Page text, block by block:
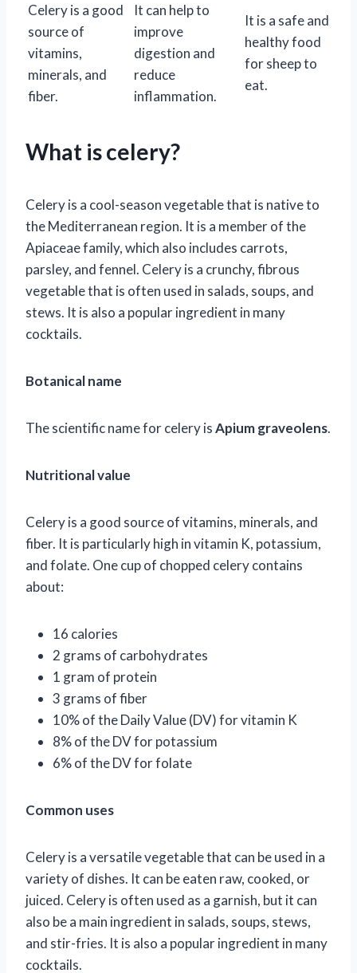
Celery is a good
source of
vitamins,
minerals, and
fiber.
It can help to
improve
digestion and
reduce
inflammation.
It is a safe and
healthy food
for sheep to
eat.
What is celery?
Celery is a cool-season vegetable that is native to
the Mediterranean region. It is a member of the
Apiaceae family, which also includes carrots,
parsley, and fennel. Celery is a crunchy, fibrous
vegetable that is often used in salads, soups, and
stews. It is also a popular ingredient in many
cocktails.
Botanical name
The scientific name for celery isApium graveolens.
Nutritional value
Celery is a good source of vitamins, minerals, and
fiber. It is particularly high in vitamin K, potassium,
and folate. One cup of chopped celery contains
about:
16 calories
2 grams of carbohydrates
1 gram of protein
3 grams of fiber
10% of the Daily Value (DV) for vitamin K
8% of the DV for potassium
6% of the DV for folate
Common uses
Celery is a versatile vegetable that can be used in a
variety of dishes. It can be eaten raw, cooked, or
juiced. Celery is often used as a garnish, but it can
also be a main ingredient in salads, soups, stews,
and stir-fries. It is also a popular ingredient in many
cocktails.